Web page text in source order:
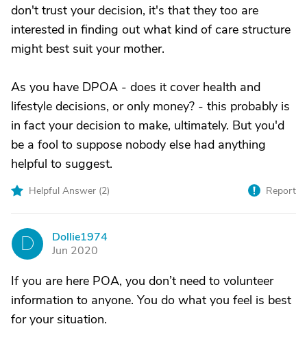
don't trust your decision, it's that they too are
interested in finding out what kind of care structure
might best suit your mother.
As you have DPOA - does it cover health and
lifestyle decisions, or only money? - this probably is
in fact your decision to make, ultimately. But you'd
be a fool to suppose nobody else had anything
helpful to suggest.
Helpful Answer (2) Report
D
Dollie1974
Jun 2020
If you are here POA, you don’t need to volunteer
information to anyone. You do what you feel is best
for your situation.